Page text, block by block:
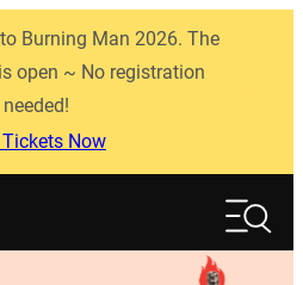
Burning Man 2026. The
open ~ No registration
needed!
Now
Search